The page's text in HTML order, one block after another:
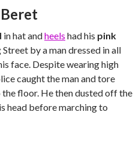
in hat andheels had his pink
by a man dressed in all
face. Despite wearing high
caught the man and tore
floor. He then dusted off the
head before marching to